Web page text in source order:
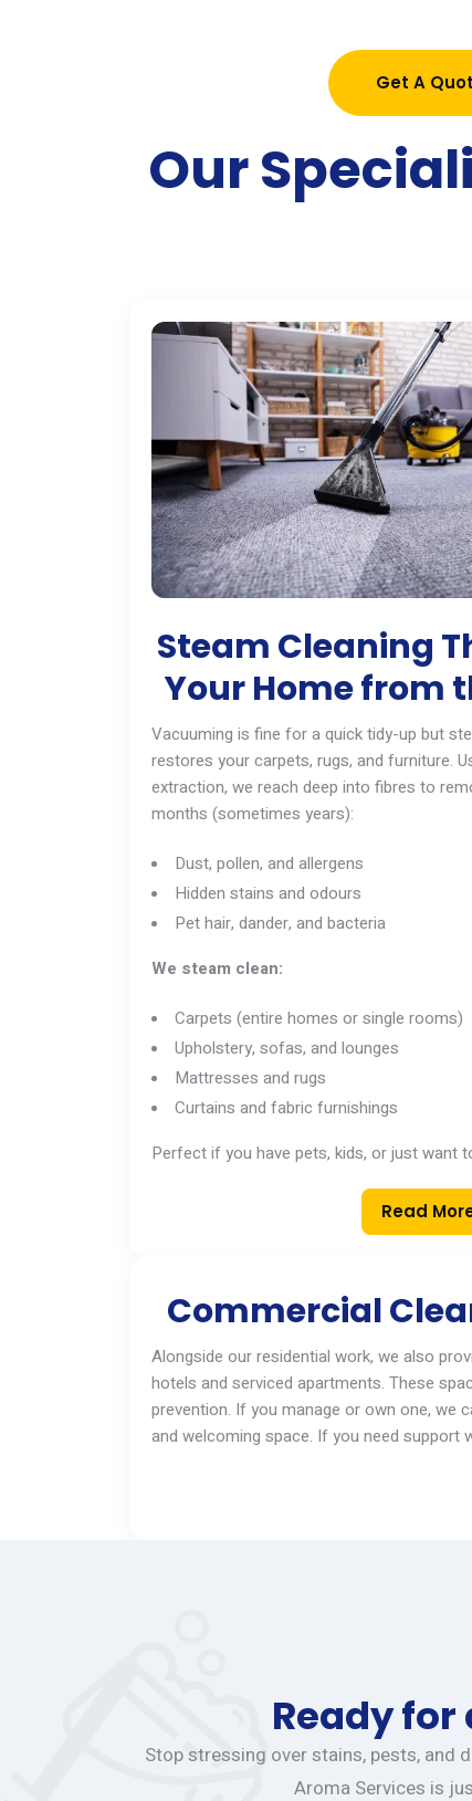
Get A
Our
Steam Cleaning
Your Home from
Vacuuming is fine for a quick tidy-up but
restores your carpets, rugs, and furniture.
extraction, we reach deep into fibres to
months (sometimes years):
Dust, pollen, and allergens
Hidden stains and odours
Pet hair, dander, and bacteria
We steam clean:
Carpets (entire homes or single rooms)
Upholstery, sofas, and lounges
Mattresses and rugs
Curtains and fabric furnishings
Perfect if you have pets, kids, or just want
Read
Commercial
Alongside our residential work, we also
hotels and serviced apartments. These
prevention. If you manage orown one, we
and welcoming space. If you need
Ready for
Stop stressing over stains, pests, and
Aroma Services is